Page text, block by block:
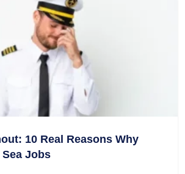
10 Real Reasons Why
Jobs